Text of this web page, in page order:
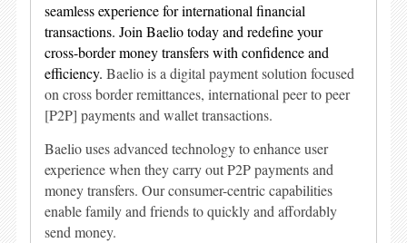
seamless experience for international financial
transactions. Join Baelio today and redefine your
cross-border money transfers with confidence and
efficiency. Baelio is a digital payment solution focused
on cross border remittances, international peer to peer
[P2P] payments and wallet transactions.
Baelio uses advanced technology to enhance user
experience when they carry out P2P payments and
money transfers. Our consumer-centric capabilities
enable family and friends to quickly and affordably
send money.